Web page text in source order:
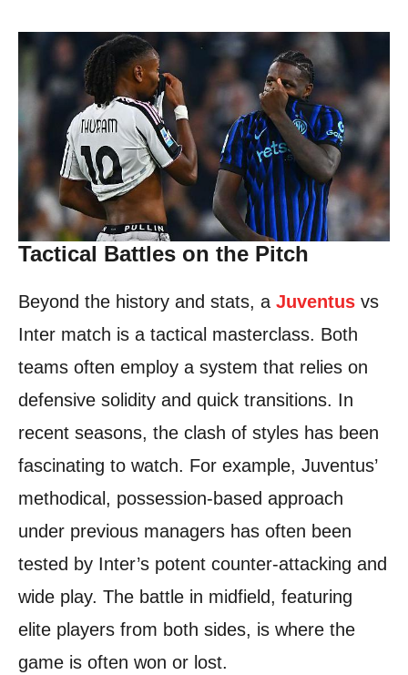
Tactical Battles on the Pitch
Beyond the history and stats, a Juventus vs
Inter match is a tactical masterclass. Both
teams often employ a system that relies on
defensive solidity and quick transitions. In
recent seasons, the clash of styles has been
fascinating to watch. For example, Juventus’
methodical, possession-based approach
under previous managers has often been
tested by Inter’s potent counter-attacking and
wide play. The battle in midfield, featuring
elite players from both sides, is where the
game is often won or lost.